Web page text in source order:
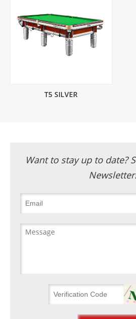
T5 SILVER
Want to stay up to date?